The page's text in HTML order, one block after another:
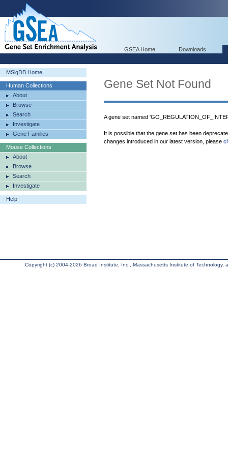
GSEA Home Downloads
MSigDB Home
Human Collections
About
Browse
Search
Investigate
Gene Families
Mouse Collections
About
Browse
Search
Investigate
Help
Gene Set Not Found
A gene set named
It is possible that the gene set has been
changes introduced in our latest version, please
Copyright (c) 2004-2026 Broad Institute, Inc., Massachusetts Institute of Technology,